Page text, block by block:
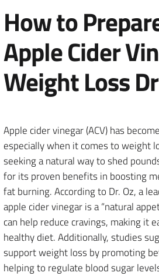
How to
Apple Cider
Weight Loss
Apple cider vinegar (ACV) has
especially when it comes to weight
seeking a natural way to shed
for its proven benefits in boosting
fat burning. According to Dr. Oz, a
apple cider vinegar is a “natural
can help reduce cravings, making it
healthy diet. Additionally, studies
support weight loss by promoting
helping to regulate blood sugar